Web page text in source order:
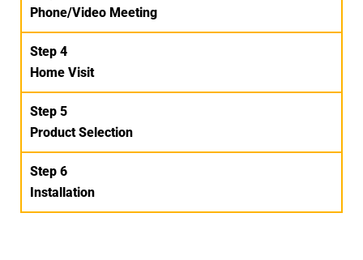
Phone/Video Meeting
Step 4
Home Visit
Step 5
Product Selection
Step 6
Installation